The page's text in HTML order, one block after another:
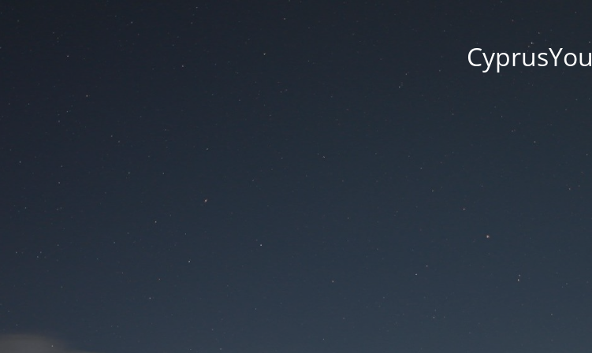
CyprusYou